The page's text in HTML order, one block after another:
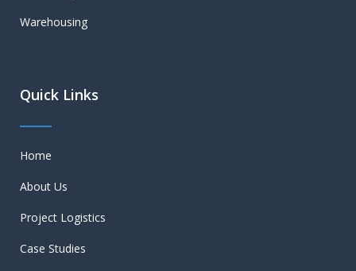
Warehousing
Quick Links
Home
About Us
Project Logistics
Case Studies